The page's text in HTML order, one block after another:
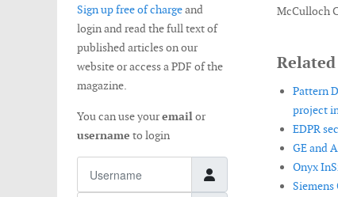
Sign up free of chargeand
login and read the full text of
published articles on our
website or access a PDF of the
magazine.
You can use youremailor
username to login
McCulloch
Pattern
project
EDPR
GE and
Onyx
Siemens